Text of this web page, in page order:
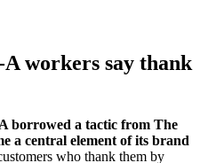
workers say thank
borrowed a tactic from The
a central element of its brand
who thank them by